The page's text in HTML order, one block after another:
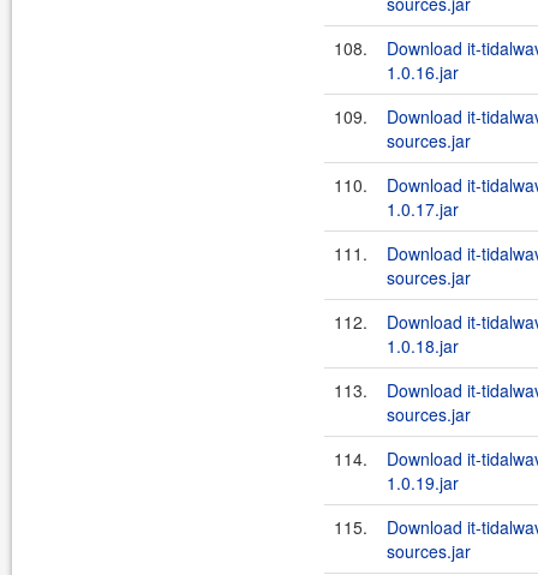
108.
Download it-
1.0.16.jar
109.
Download it-
sources.jar
110.
Download it-
1.0.17.jar
111.
Download it-
sources.jar
112.
Download it-
1.0.18.jar
113.
Download it-
sources.jar
114.
Download it-
1.0.19.jar
115.
Download it-
sources.jar